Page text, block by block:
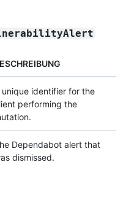
unique identifier for the
performing the
Dependabot alert that
dismissed.